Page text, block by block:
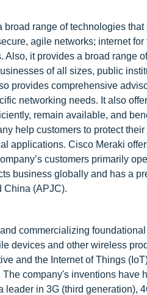
range of technologies
agile networks; internet
it provides a broad range
of all sizes, public
provides comprehensive
networking needs. It also
remain available, and
help customers to protect
applications. Cisco Meraki
customers primarily
business globally and has a
China (APJC).
commercializing
devices and other wireless
and the Internet of Things
company's inventions have
in 3G (third generation),